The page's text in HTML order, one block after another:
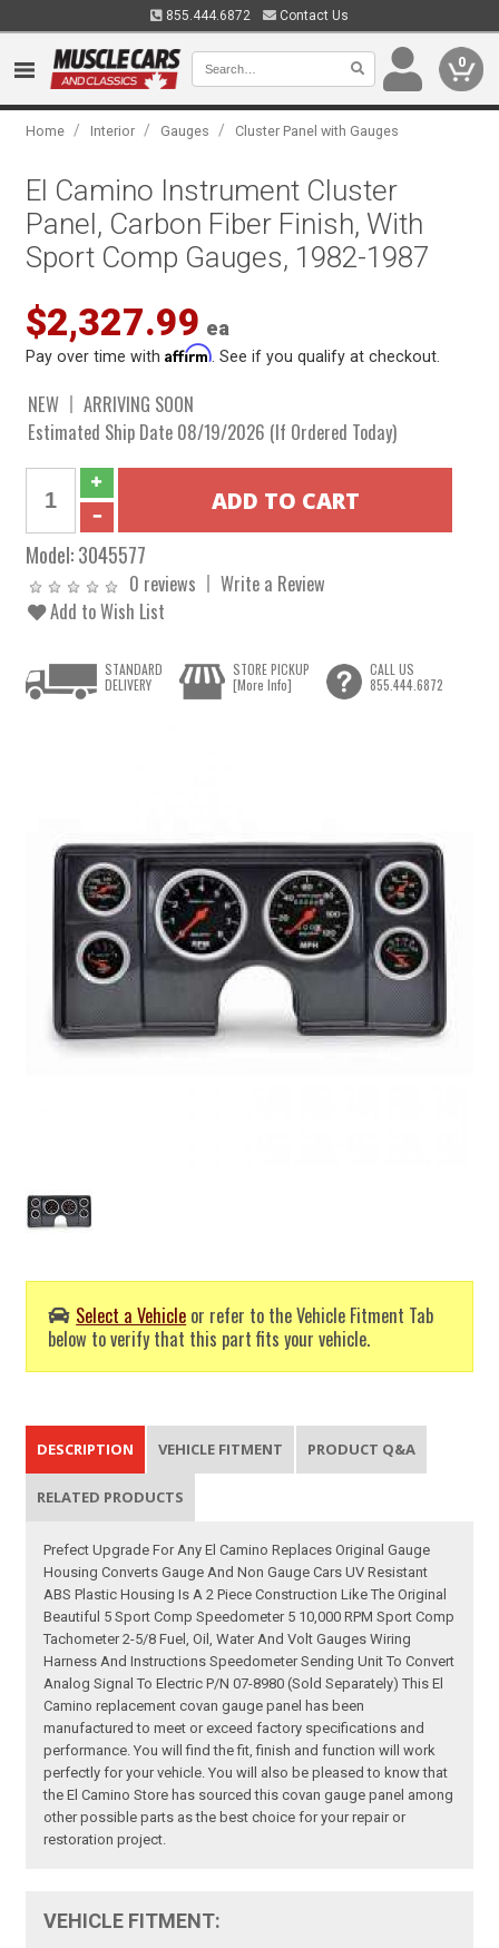
855.444.6872 Contact Us
0
Home / Interior / Gauges / Cluster Panel with Gauges
El Camino Instrument Cluster
Panel, Carbon Fiber Finish, With
Sport Comp Gauges, 1982-1987
$2,327.99 ea
Pay over time withAffirm . See if you qualify at checkout.
NEW
ARRIVING SOON
Estimated Ship Date 08/19/2026 (If Ordered Today)
Model:3045577
0 reviews
Write a Review
Add to Wish List
Select a Vehicle or refer to the Vehicle Fitment Tab
below to verify that this part fits your vehicle.
STANDARD
DELIVERY
STORE PICKUP
[More Info]
CALL US
855.444.6872
DESCRIPTION VEHICLE FITMENT PRODUCT Q&A
RELATED PRODUCTS
Prefect Upgrade For Any El Camino Replaces Original Gauge
Housing Converts Gauge And Non Gauge Cars UV Resistant
ABS Plastic Housing Is A 2 Piece Construction Like The Original
Beautiful 5 Sport Comp Speedometer 5 10,000 RPM Sport Comp
Tachometer 2-5/8 Fuel, Oil, Water And Volt Gauges Wiring
Harness And Instructions Speedometer Sending Unit To Convert
Analog Signal To Electric P/N 07-8980 (Sold Separately) This El
Camino replacement covan gauge panel has been
manufactured to meet or exceed factory specifications and
performance. You will find the fit, finish and function will work
perfectly for your vehicle. You will also be pleased to know that
the El Camino Store has sourced this covan gauge panel among
other possible parts as the best choice for your repair or
restoration project.
VEHICLE FITMENT: